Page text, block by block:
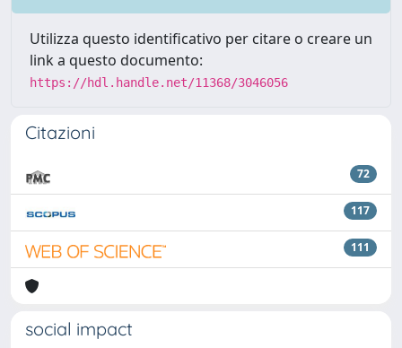
Utilizza questo identificativo per citare o creare un
link a questo documento:
https://hdl.handle.net/11368/3046056
Citazioni
72
117
111
social impact